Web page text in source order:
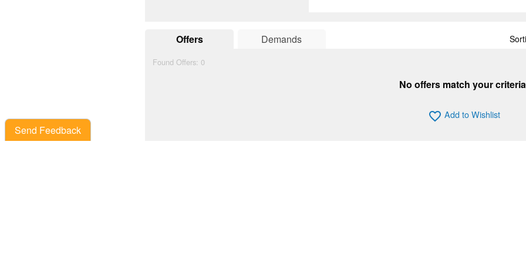
Offers Demands
Found Offers: 0
No offers match your
favorite_border Add to Wishlist
Send Feedback